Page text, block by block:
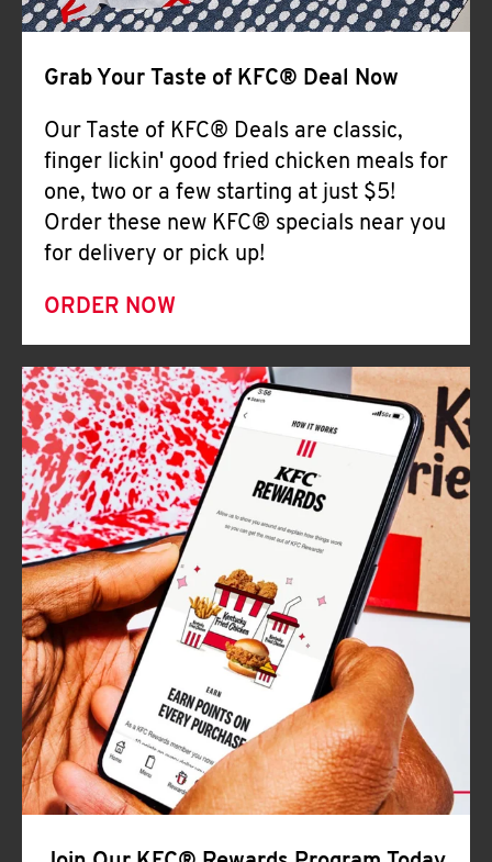
Grab Your Taste of KFC® Deal Now
Our Taste of KFC® Deals are classic,
finger lickin' good fried chicken meals for
one, two or a few starting at just $5!
Order these new KFC® specials near you
for delivery or pick up!
ORDER NOW